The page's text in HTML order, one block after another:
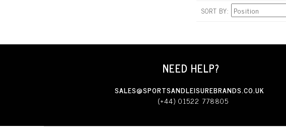
SORT BY
NEED HELP?
SALES@SPORTSANDLEISUREBRANDS.CO.UK
(+44) 01522 778805